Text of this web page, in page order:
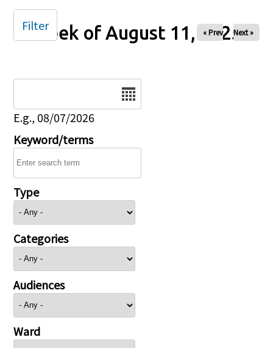
Week of August 11, 2025
« Prev Next »
E.g., 08/07/2026
Keyword/terms
Type
Categories
Audiences
Ward
Filter